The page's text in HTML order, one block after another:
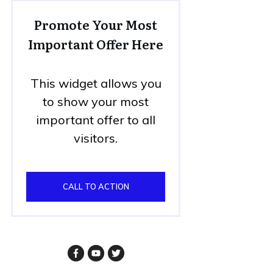
Promote Your Most
Important Offer Here
This widget allows you
to show your most
important offer to all
visitors.
CALL TO ACTION